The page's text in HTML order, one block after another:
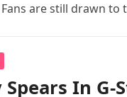
are still drawn to
In